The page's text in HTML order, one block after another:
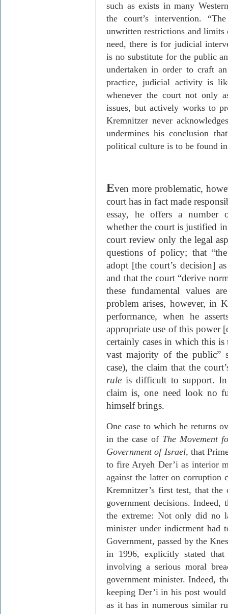
such as exists in many
the court’s intervention.
unwritten restrictions and
need, there is for judicial
is no substitute for the public
undertaken in order to craft
practice, judicial activity is
whenever the court not only
issues, but actively works to
Kremnitzer never
undermines his conclusion
political culture is to be found
Even more problematic,
court has in fact made
essay, he offers a number
whether the court is justified
court review only the legal
questions of policy; that
adopt [the court’s decision]
and that the court “derive
these fundamental values
problem arises, however, in
performance, when he
appropriate use of this power
certainly cases in which this
vast majority of the
case), the claim that the
rule is difficult to support.
claim is, one need look no
himself brings.
One case to which he returns
in the case of The Movement
Gov­ernment of Israel, that
to fireAryeh Der’ias interior
against the latter on corruption
Kremnitzer’s first test, that the
government decisions. Indeed,
the extreme: Not only did no
minister under indictment had
Government, passed by the
in 1996, explicitly stated
involving a serious moral
government minister. Indeed,
keeping Der’iin his post would
as it has in numerous similar